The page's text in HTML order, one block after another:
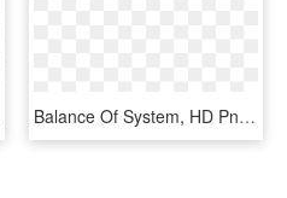
Balance Of System, HD Png Download